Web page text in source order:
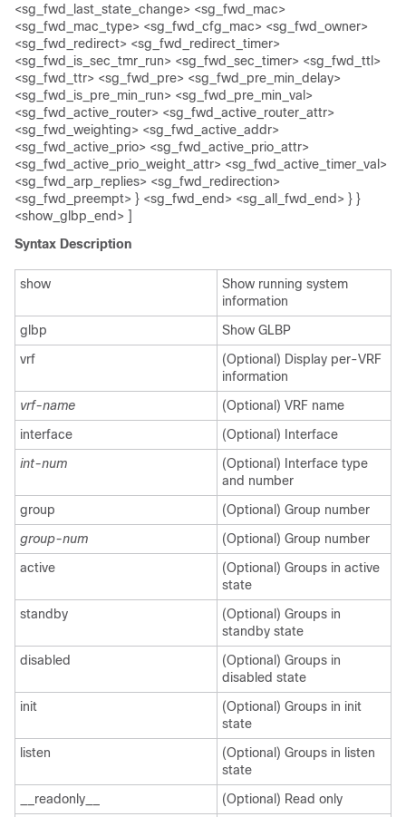
<sg_fwd_last_state_change> <sg_fwd_mac>
<sg_fwd_mac_type> <sg_fwd_cfg_mac> <sg_fwd_owner>
<sg_fwd_redirect> <sg_fwd_redirect_timer>
<sg_fwd_is_sec_tmr_run> <sg_fwd_sec_timer> <sg_fwd_ttl>
<sg_fwd_ttr> <sg_fwd_pre> <sg_fwd_pre_min_delay>
<sg_fwd_is_pre_min_run> <sg_fwd_pre_min_val>
<sg_fwd_active_router> <sg_fwd_active_router_attr>
<sg_fwd_weighting> <sg_fwd_active_addr>
<sg_fwd_active_prio> <sg_fwd_active_prio_attr>
<sg_fwd_active_prio_weight_attr> <sg_fwd_active_timer_val>
<sg_fwd_arp_replies> <sg_fwd_redirection>
<sg_fwd_preempt> } <sg_fwd_end> <sg_all_fwd_end> } }
<show_glbp_end> ]
Syntax Description
show
Show running system
information
glbp
Show GLBP
vrf
(Optional) Display per-VRF
information
vrf-name
(Optional) VRF name
interface
(Optional) Interface
int-num
(Optional) Interface type
and number
group
(Optional) Group number
group-num
(Optional) Group number
active
(Optional) Groups in active
state
standby
(Optional) Groups in
standby state
disabled
(Optional) Groups in
disabled state
init
(Optional) Groups in init
state
listen
(Optional) Groups in listen
state
__readonly__
(Optional) Read only